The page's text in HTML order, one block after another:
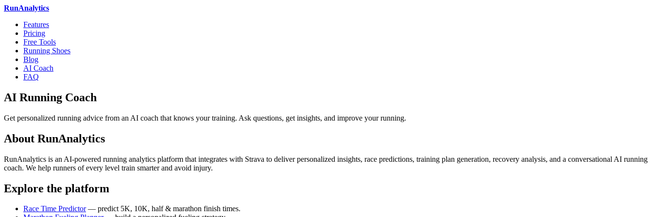
RunAnalytics
Features
Pricing
Free Tools
Running Shoes
Blog
AI Coach
FAQ
AI Running Coach
Get personalized running advice from an AI coach that knows your training. Ask questions, get insights, and improve your running.
About RunAnalytics
RunAnalytics is an AI-powered running analytics platform that integrates with Strava to deliver personalized insights, race predictions, training plan generation, recovery analysis, and a conversational AI running
coach. We help runners of every level train smarter and avoid injury.
Explore the platform
Race Time Predictor— predict 5K, 10K, half & marathon finish times.